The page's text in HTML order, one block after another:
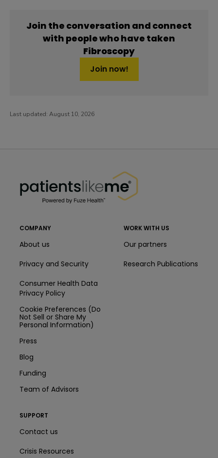
Join the conversation and connect
with people who have taken
Fibroscopy
Join now!
Last updated: August 10, 2026
COMPANY
About us
Privacy and Security
Consumer Health Data
Privacy Policy
Cookie Preferences (Do
Not Sell or Share My
Personal Information)
Press
Blog
Funding
Team of Advisors
WORK WITH US
Our partners
Research Publications
SUPPORT
Contact us
Crisis Resources